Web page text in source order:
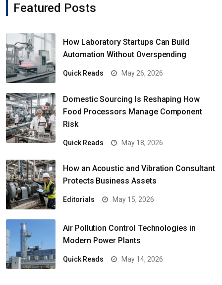
Featured Posts
How Laboratory Startups Can Build
Automation Without Overspending
Quick Reads May 26, 2026
Domestic Sourcing Is Reshaping How
Food Processors Manage Component
Risk
Quick Reads May 18, 2026
How an Acoustic and Vibration Consultant
Protects Business Assets
Editorials May 15, 2026
Air Pollution Control Technologies in
Modern Power Plants
Quick Reads May 14, 2026